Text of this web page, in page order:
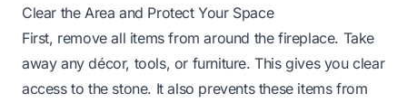
Clear the Area and Protect Your Space
First, remove all items from around the fireplace. Take
away any décor, tools, or furniture. This gives you clear
access to the stone. It also prevents these items from